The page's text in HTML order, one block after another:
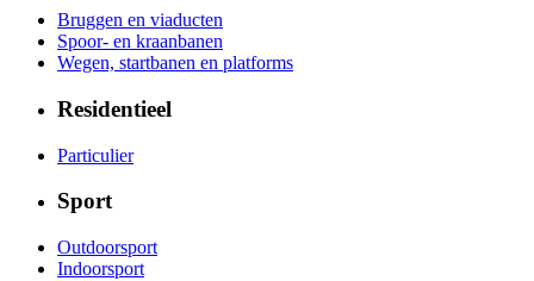
Bruggen en viaducten
Spoor- en kraanbanen
Wegen, startbanen en platforms
Residentieel
Particulier
Sport
Outdoorsport
Indoorsport